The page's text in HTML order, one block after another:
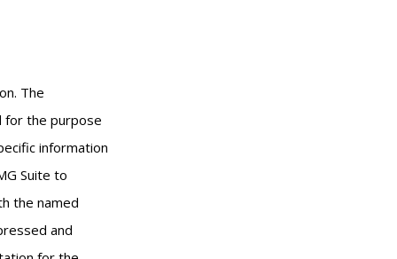
The
for the purpose
information
Suite to
the named
and